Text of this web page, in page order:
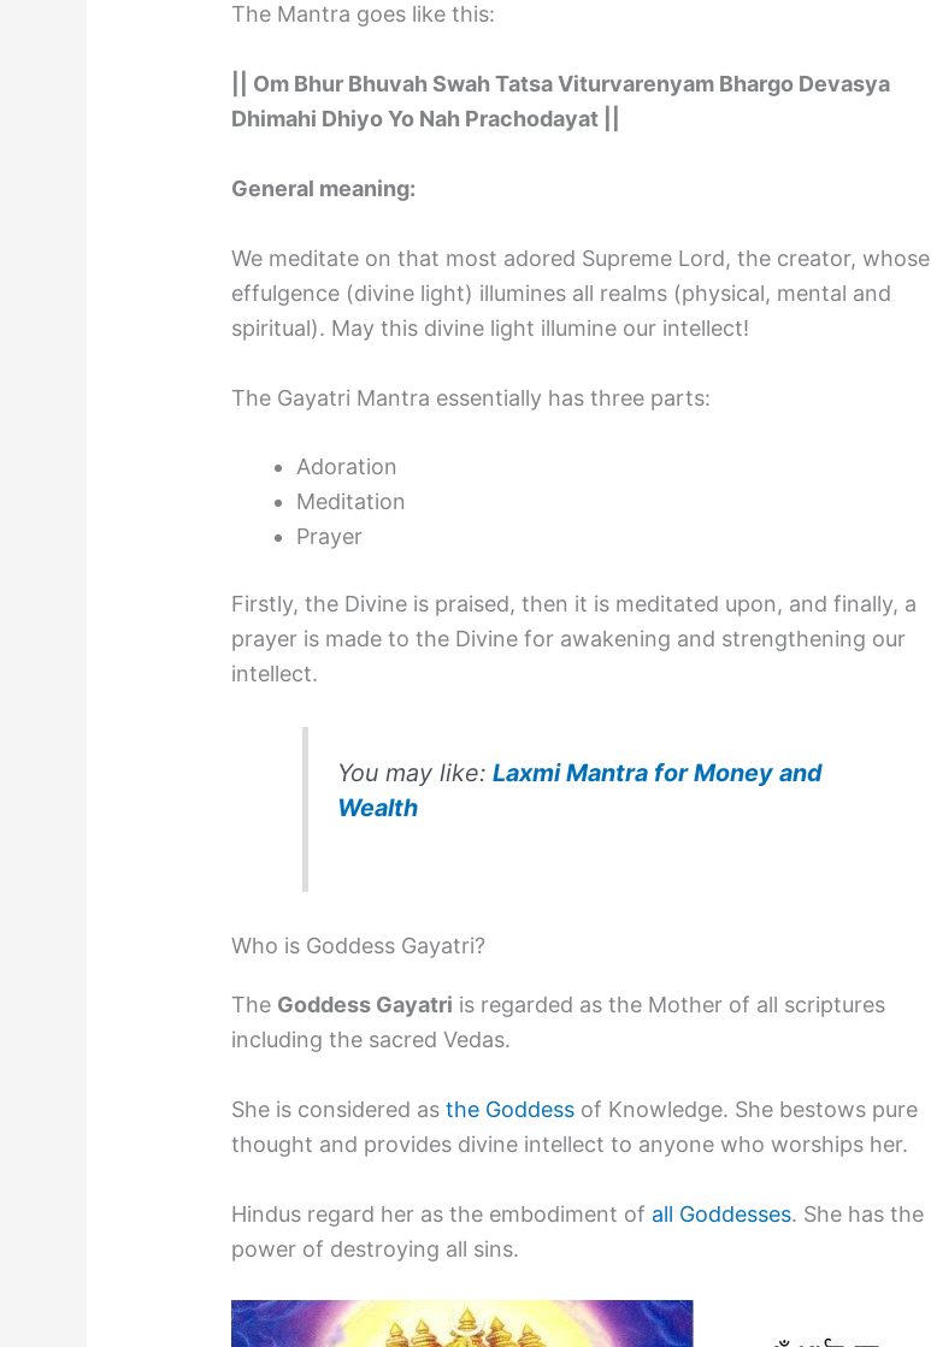
The Mantra goes like this:
|| Om Bhur Bhuvah Swah Tatsa Viturvarenyam Bhargo Devasya
Dhimahi Dhiyo Yo Nah Prachodayat ||
General meaning:
We meditate on that most adored Supreme Lord, the creator, whose
effulgence (divine light) illumines all realms (physical, mental and
spiritual). May this divine light illumine our intellect!
The Gayatri Mantra essentially has three parts:
Adoration
Meditation
Prayer
Firstly, the Divine is praised, then it is meditated upon, and finally, a
prayer is made to the Divine for awakening and strengthening our
intellect.
You may like:Laxmi Mantra for Money and
Wealth
Who is Goddess Gayatri?
The Goddess Gayatri is regarded as the Mother of all scriptures
including the sacred Vedas.
She is considered asthe Goddess of Knowledge. She bestows pure
thought and provides divine intellect to anyone who worships her.
Hindus regard her as the embodiment of all Goddesses. She has the
power of destroying all sins.